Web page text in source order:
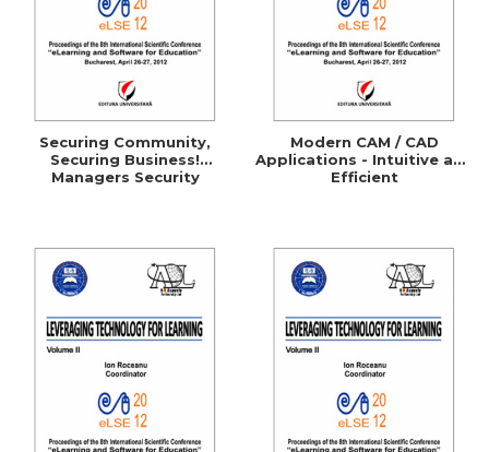
Securing Community,
Securing Business!
Managers Security
Modern CAM / CAD
Applications - Intuitive and
Efficient